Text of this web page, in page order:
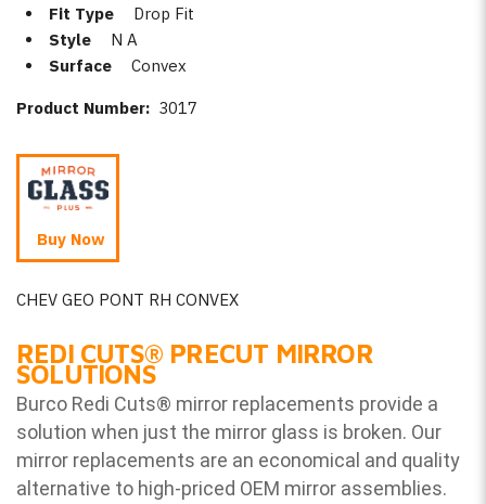
Fit Type
Drop Fit
Style
N A
Surface
Convex
Product Number: 3017
Buy Now
CHEV GEO PONT RH CONVEX
REDI CUTS® PRECUT MIRROR
SOLUTIONS
Burco Redi Cuts® mirror replacements provide a
solution when just the mirror glass is broken. Our
mirror replacements are an economical and quality
alternative to high-priced OEM mirror assemblies.